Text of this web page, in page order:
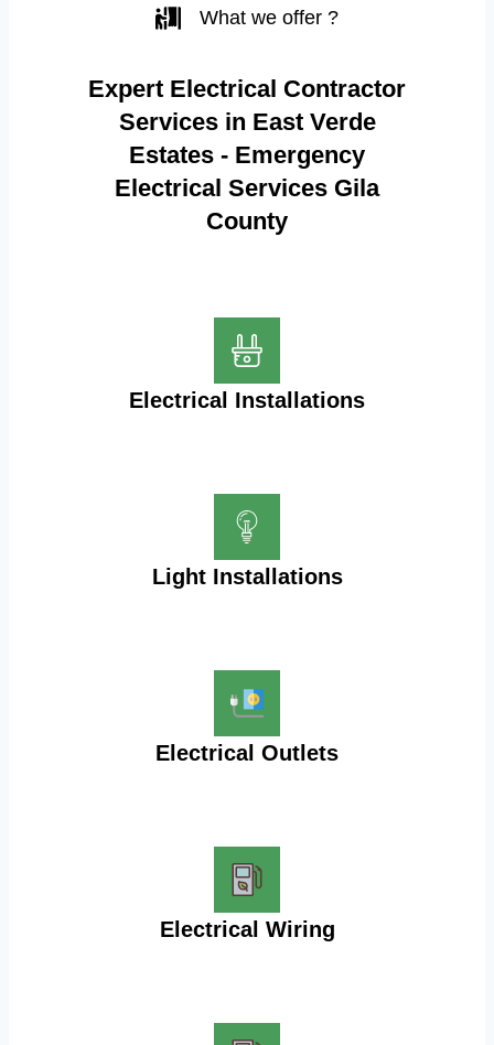
What we offer ?
Expert Electrical Contractor
Services in East Verde
Estates - Emergency
Electrical Services Gila
County
Electrical Installations
Light Installations
Electrical Outlets
Electrical Wiring